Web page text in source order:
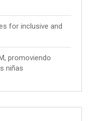
for inclusive and
promoviendo
niñas